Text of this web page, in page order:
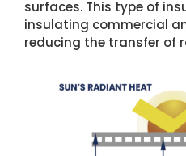
surfaces. This type of
insulating commercial
reducing the transfer of